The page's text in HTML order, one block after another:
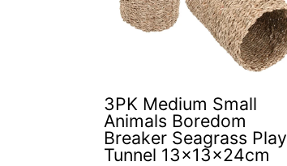
3PK Medium Small
Animals Boredom
Breaker Seagrass Play
Tunnel 13x13x24cm